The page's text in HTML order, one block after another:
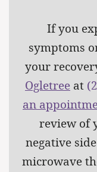
If you
symptoms
your
Ogletree at
an
review of
negative
microwave